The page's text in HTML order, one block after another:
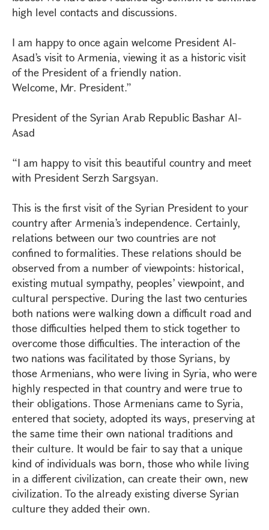
high level contacts and discussions.
I am happy to once again welcome President Al-
Asad’s visit to Armenia, viewing it as a historic visit
of the President of a friendly nation.
Welcome, Mr. President.”
President of the Syrian Arab Republic Bashar Al-
Asad
“I am happy to visit this beautiful country and meet
with President Serzh Sargsyan.
This is the first visit of the Syrian President to your
country after Armenia’s independence. Certainly,
relations between our two countries are not
confined to formalities. These relations should be
observed from a number of viewpoints: historical,
existing mutual sympathy, peoples’ viewpoint, and
cultural perspective. During the last two centuries
both nations were walking down a difficult road and
those difficulties helped them to stick together to
overcome those difficulties. The interaction of the
two nations was facilitated by those Syrians, by
those Armenians, who were living in Syria, who were
highly respected in that country and were true to
their obligations. Those Armenians came to Syria,
entered that society, adopted its ways, preserving at
the same time their own national traditions and
their culture. It would be fair to say that a unique
kind of individuals was born, those who while living
in a different civilization, can create their own, new
civilization. To the already existing diverse Syrian
culture they added their own.